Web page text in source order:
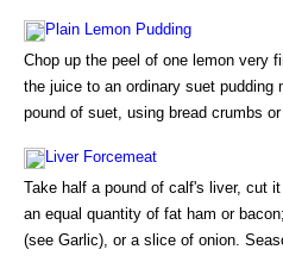
Plain Lemon Pudding
Chop up the peel of one lemon very
the juice to an ordinary suet pudding
pound of suet, using bread crumbs
Liver Forcemeat
Take half a pound of calf's liver, cut
an equal quantity of fat ham or
(see Garlic), or a slice of onion.